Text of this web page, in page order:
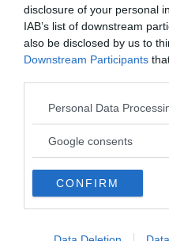
disclosure of your personal
IAB’s list of downstream
also be disclosed by us to
Downstream Participants
Please note that this
not limited to your visit or
use your data for below
consent section.
Personal Data
Google consents
CONFIRM
Kontakt
Kontakta redaktionen,
Utgivare
Ansvarig utgivare:
Torbjörn Sassersson.